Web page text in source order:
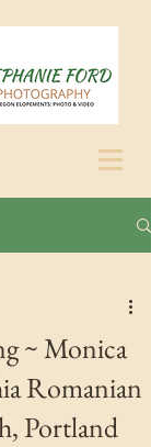
~ Monica
Romanian
Portland